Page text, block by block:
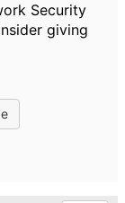
Security
giving